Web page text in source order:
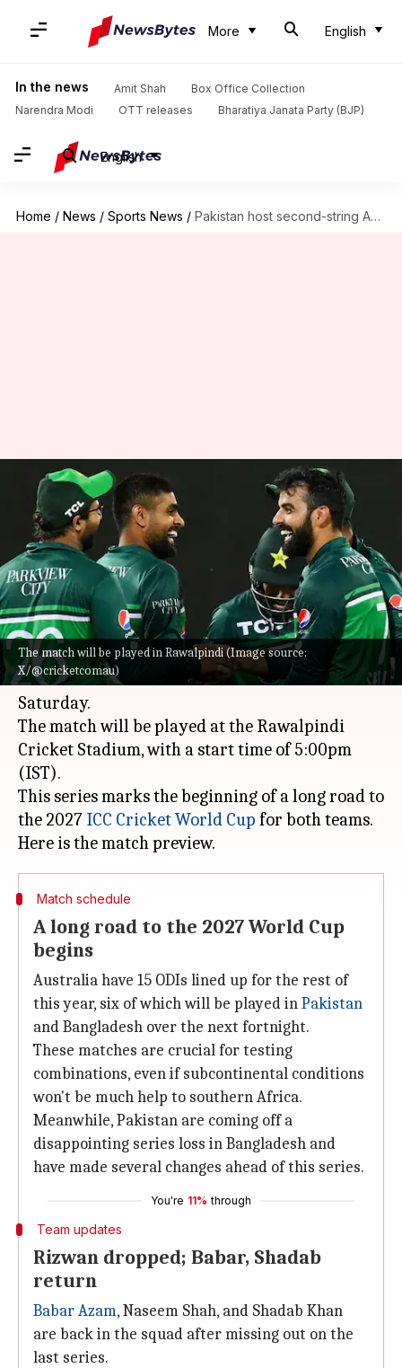
More English
In the news Amit Shah
Box Office Collection
Narendra Modi
OTT releases Bharatiya Janata Party (BJP)
English
Home / News / Sports News / Pakistan host second-string Australia in 1st ODI: Preview and stats
The match will be played in Rawalpindi (Image source:
X/@cricketcomau)
Pakistan host second-string
Australia in 1st ODI: Preview
and stats
By Gaurav Tripathi May 29, 2026 06:15 pm
What's the story
Pakistan andAustraliaare set to clash in the
first ODI of their three-match series on
Saturday.
The match will be played at the Rawalpindi
Cricket Stadium, with a start time of 5:00pm
(IST).
This series marks the beginning of a long road to
the 2027 ICC Cricket World Cup for both teams.
Match schedule
A long road to the 2027 World Cup
begins
Australia have 15 ODIs lined up for the rest of
this year, six of which will be played inPakistan
and Bangladesh over the next fortnight.
These matches are crucial for testing
combinations, even if subcontinental conditions
won't be much help to southern Africa.
Meanwhile, Pakistan are coming off a
disappointing series loss in Bangladesh and
have made several changes ahead of this series.
You're 11% through
Team updates
Rizwan dropped; Babar, Shadab
return
Babar Azam, Naseem Shah, and Shadab Khan
are back in the squad after missing out on the
last series.